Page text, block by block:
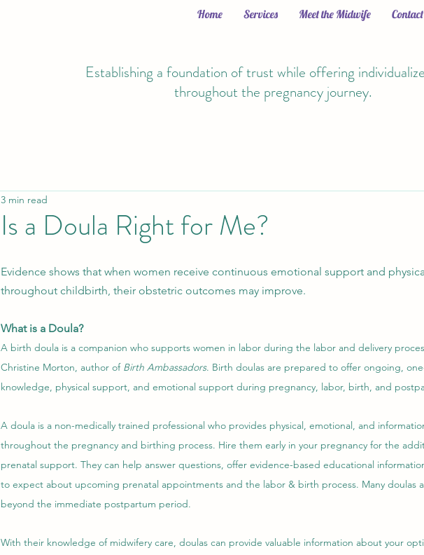
Home Services Meet the Midwife Contact
Establishing a foundation of trust while offering
throughout the pregnancy journey.
Is a Doula Right for Me?
3 min read
Evidence shows that when women receive continuous emotional support and
throughout childbirth, their obstetric outcomes may improve.
What is a Doula?
A birth doula is a companion who supports women in labor during the labor and delivery
Christine Morton, author of Birth Ambassadors. Birth doulas are prepared to offer ongoing,
knowledge, physical support, and emotional support during pregnancy, labor, birth, and
A doula is a non-medically trained professional who provides physical, emotional, and
throughout the pregnancy and birthing process. Hire them early in your pregnancy for the
prenatal support. They can help answer questions, offer evidence-based educational
to expect about upcoming prenatal appointments and the labor & birth process. Many doulas
beyond the immediate postpartum period.
With their knowledge of midwifery care, doulas can provide valuable information about your